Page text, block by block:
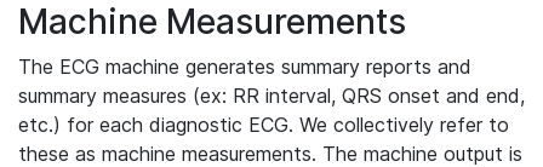
Machine Measurements
The ECG machine generates summary reports and
summary measures (ex: RR interval, QRS onset and end,
etc.) for each diagnostic ECG. We collectively refer to
these as machine measurements. The machine output is